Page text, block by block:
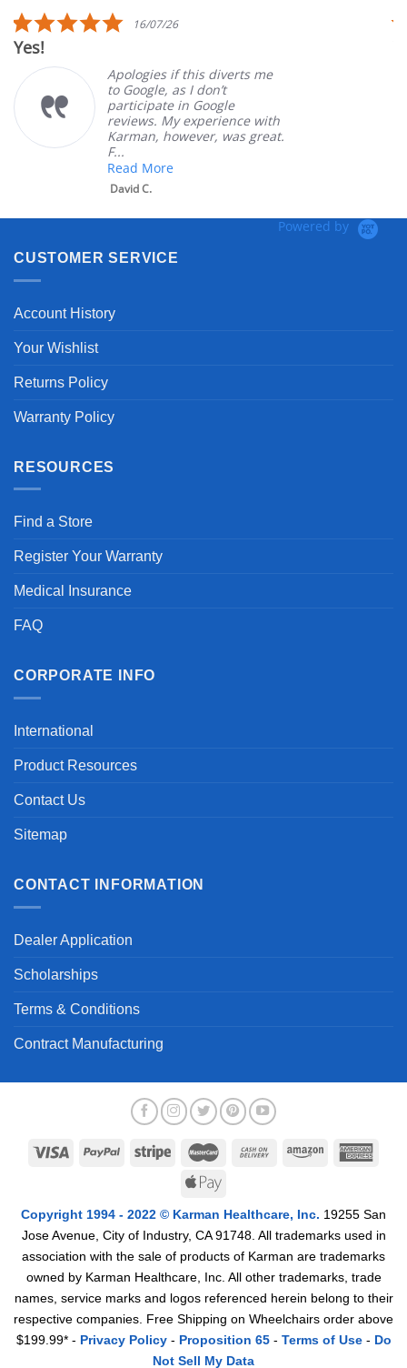
5.0
star
16/07/26
Yes!
Apologies if this diverts me
to Google, as I don’t
participate in Google
reviews. My experience with
Karman, however, was great.
F...
Read More
David C.
Powered by
CUSTOMER SERVICE
Account History
Your Wishlist
Returns Policy
Warranty Policy
RESOURCES
Find a Store
Register Your Warranty
Medical Insurance
FAQ
CORPORATE INFO
International
Product Resources
Contact Us
Sitemap
CONTACT INFORMATION
Dealer Application
Scholarships
Terms & Conditions
Contract Manufacturing
Copyright 1994 - 2022 © Karman Healthcare, Inc. 19255 San
Jose Avenue, City of Industry, CA 91748. All trademarks used in
association with the sale of products of Karman are trademarks
owned by Karman Healthcare, Inc. All other trademarks, trade
names, service marks and logos referenced herein belong to their
respective companies. Free Shipping on Wheelchairs order above
$199.99* - Privacy Policy- Proposition 65- Terms of Use- Do
Not Sell My Data